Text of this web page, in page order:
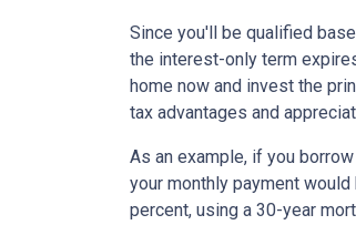
Since you'll be qualified
the interest-only term
home now and invest the
tax advantages and
As an example, if you
your monthly payment
percent, using a 30-year